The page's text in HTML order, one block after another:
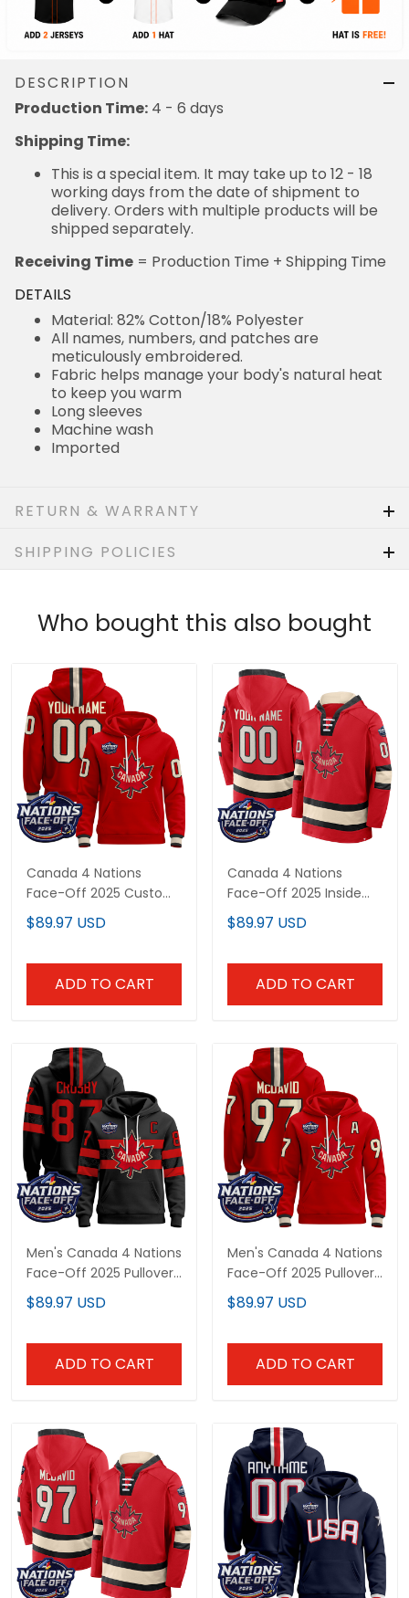
Production Time:
This is a special item. It may take up to 12 - 18
working days from the date of shipment to delivery.
Orders with multiple products will be shipped
separately.
Receiving Time = Production Time + Shipping Time
DETAILS
Material: 82% Cotton/18% Polyester
All names, numbers, and patches are meticulously
embroidered.
Fabric helps manage your body's natural heat to
keep you warm
Long sleeves
Machine wash
Imported
Canada 4 Nations Face-
Off 2025 Custom Pullover
Hoodie - All Stitched
$89.97 USD
ADD TO CART
Off 2025 Inside Line
Custom Pullover Hoodie -
All Stitched
$89.97 USD
ADD TO CART
Men's Canada 4 Nations
Face-Off 2025 Pullover
Hoodie V2 - All Stitched
$89.97 USD
ADD TO CART
Men's Canada 4 Nations
Face-Off 2025 Pullover
Hoodie - All Stitched
$89.97 USD
ADD TO CART